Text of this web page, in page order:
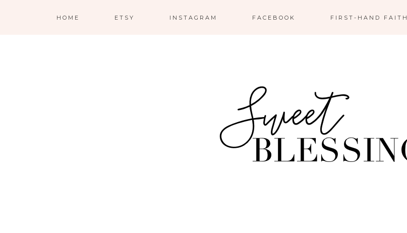
HOME ETSY INSTAGRAM FACEBOOK FIRST-HAND FAITH